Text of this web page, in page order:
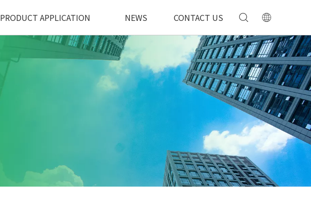
PRODUCT APPLICATION NEWS CONTACT US